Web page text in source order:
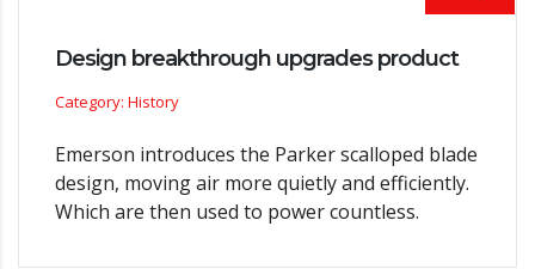
Design breakthrough upgrades product
Category: History
Emerson introduces the Parker scalloped blade
design, moving air more quietly and efficiently.
Which are then used to power countless.